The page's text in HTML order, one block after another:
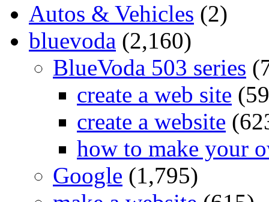
Autos & Vehicles (2)
bluevoda (2,160)
BlueVoda 503 series
create a web site
create a website
how to make your
Google (1,795)